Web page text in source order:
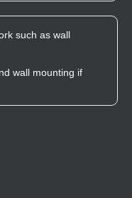
such as wall
wall mounting if